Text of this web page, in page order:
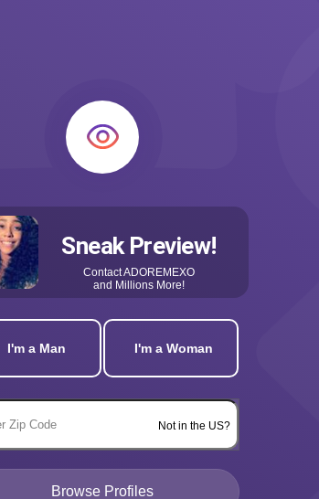
Sneak Preview!
ContactADOREMEXO
and Millions More!
I'm a Man I'm a Woman
Not in the US?